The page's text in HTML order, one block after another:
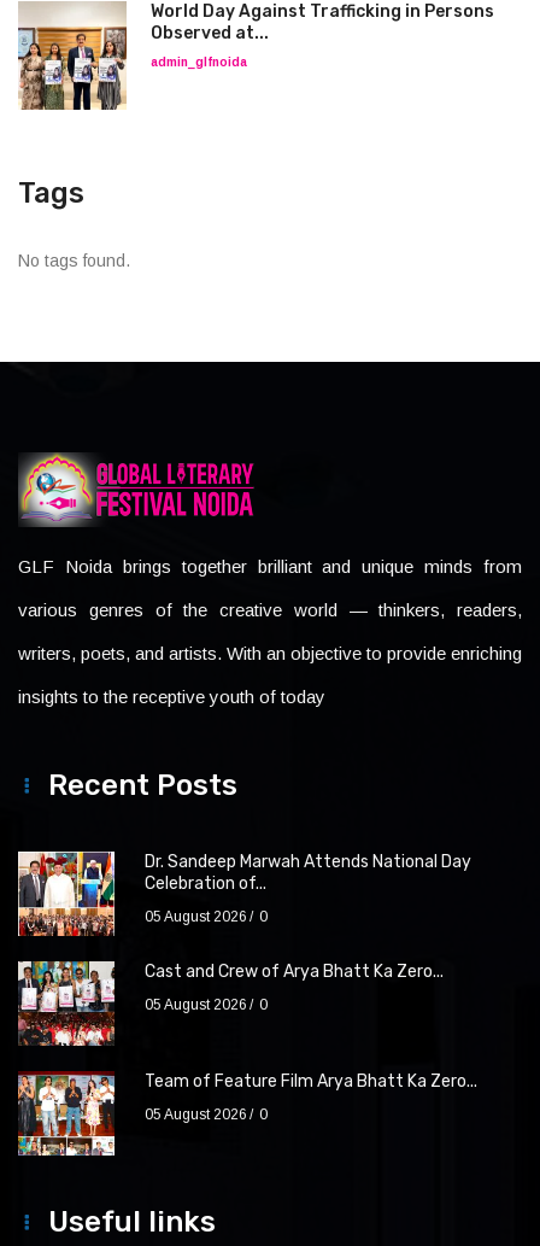
World Day Against Trafficking in Persons
Observed at...
admin_glfnoida
Tags
No tags found.
GLF Noida brings together brilliant and unique minds from
various genres of the creative world — thinkers, readers,
writers, poets, and artists. With an objective to provide enriching
insights to the receptive youth of today
Recent Posts
Dr. Sandeep Marwah Attends National Day
Celebration of...
05 August 2026 0
Cast and Crew of Arya Bhatt Ka Zero...
05 August 2026 0
Team of Feature Film Arya Bhatt Ka Zero...
05 August 2026 0
Useful links